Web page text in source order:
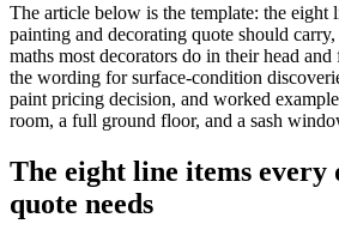
The article below is the template: the eight
painting and decorating quote should
maths most decorators do in their head
the wording for surface-condition
paint pricing decision, and worked
room, a full ground floor, and a sash
The eight line items every
quote needs